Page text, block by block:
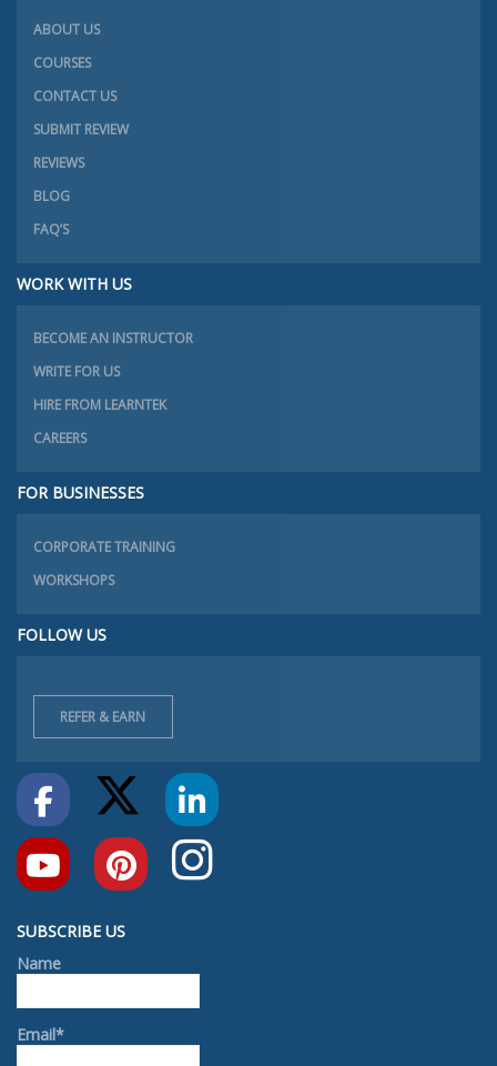
ABOUT US
COURSES
CONTACT US
SUBMIT REVIEW
REVIEWS
BLOG
FAQ’S
WORK WITH US
BECOME AN INSTRUCTOR
WRITE FOR US
HIRE FROM LEARNTEK
CAREERS
FOR BUSINESSES
CORPORATE TRAINING
WORKSHOPS
FOLLOW US
REFER & EARN
SUBSCRIBE US
Name
Email*